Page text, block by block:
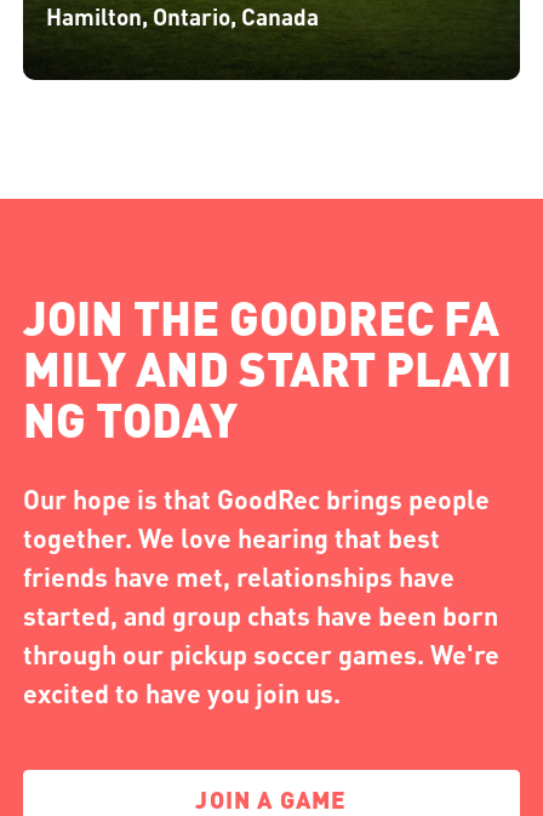
Hamilton, Ontario, Canada
JOIN THE GOODREC FA
MILY AND START PLAYI
NG TODAY
Our hope is that GoodRec brings people
together. We love hearing that best
friends have met, relationships have
started, and group chats have been born
through our pickup soccer games. We're
excited to have you join us.
JOIN A GAME